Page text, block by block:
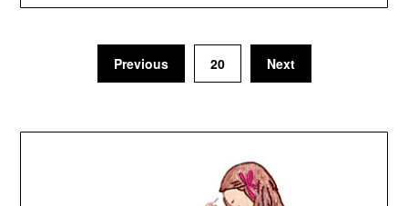
Previous 20 Next